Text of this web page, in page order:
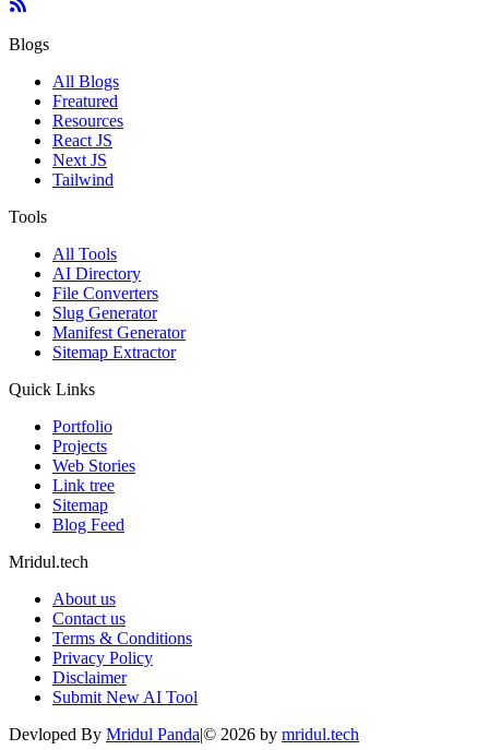
Blogs
All Blogs
Freatured
Resources
React JS
Next JS
Tailwind
Tools
All Tools
AI Directory
File Converters
Slug Generator
Manifest Generator
Sitemap Extractor
Quick Links
Portfolio
Projects
Web Stories
Link tree
Sitemap
Blog Feed
Mridul.tech
About us
Contact us
Terms & Conditions
Privacy Policy
Disclaimer
Submit New AI Tool
Devloped By Mridul Panda|© 2026 by mridul.tech